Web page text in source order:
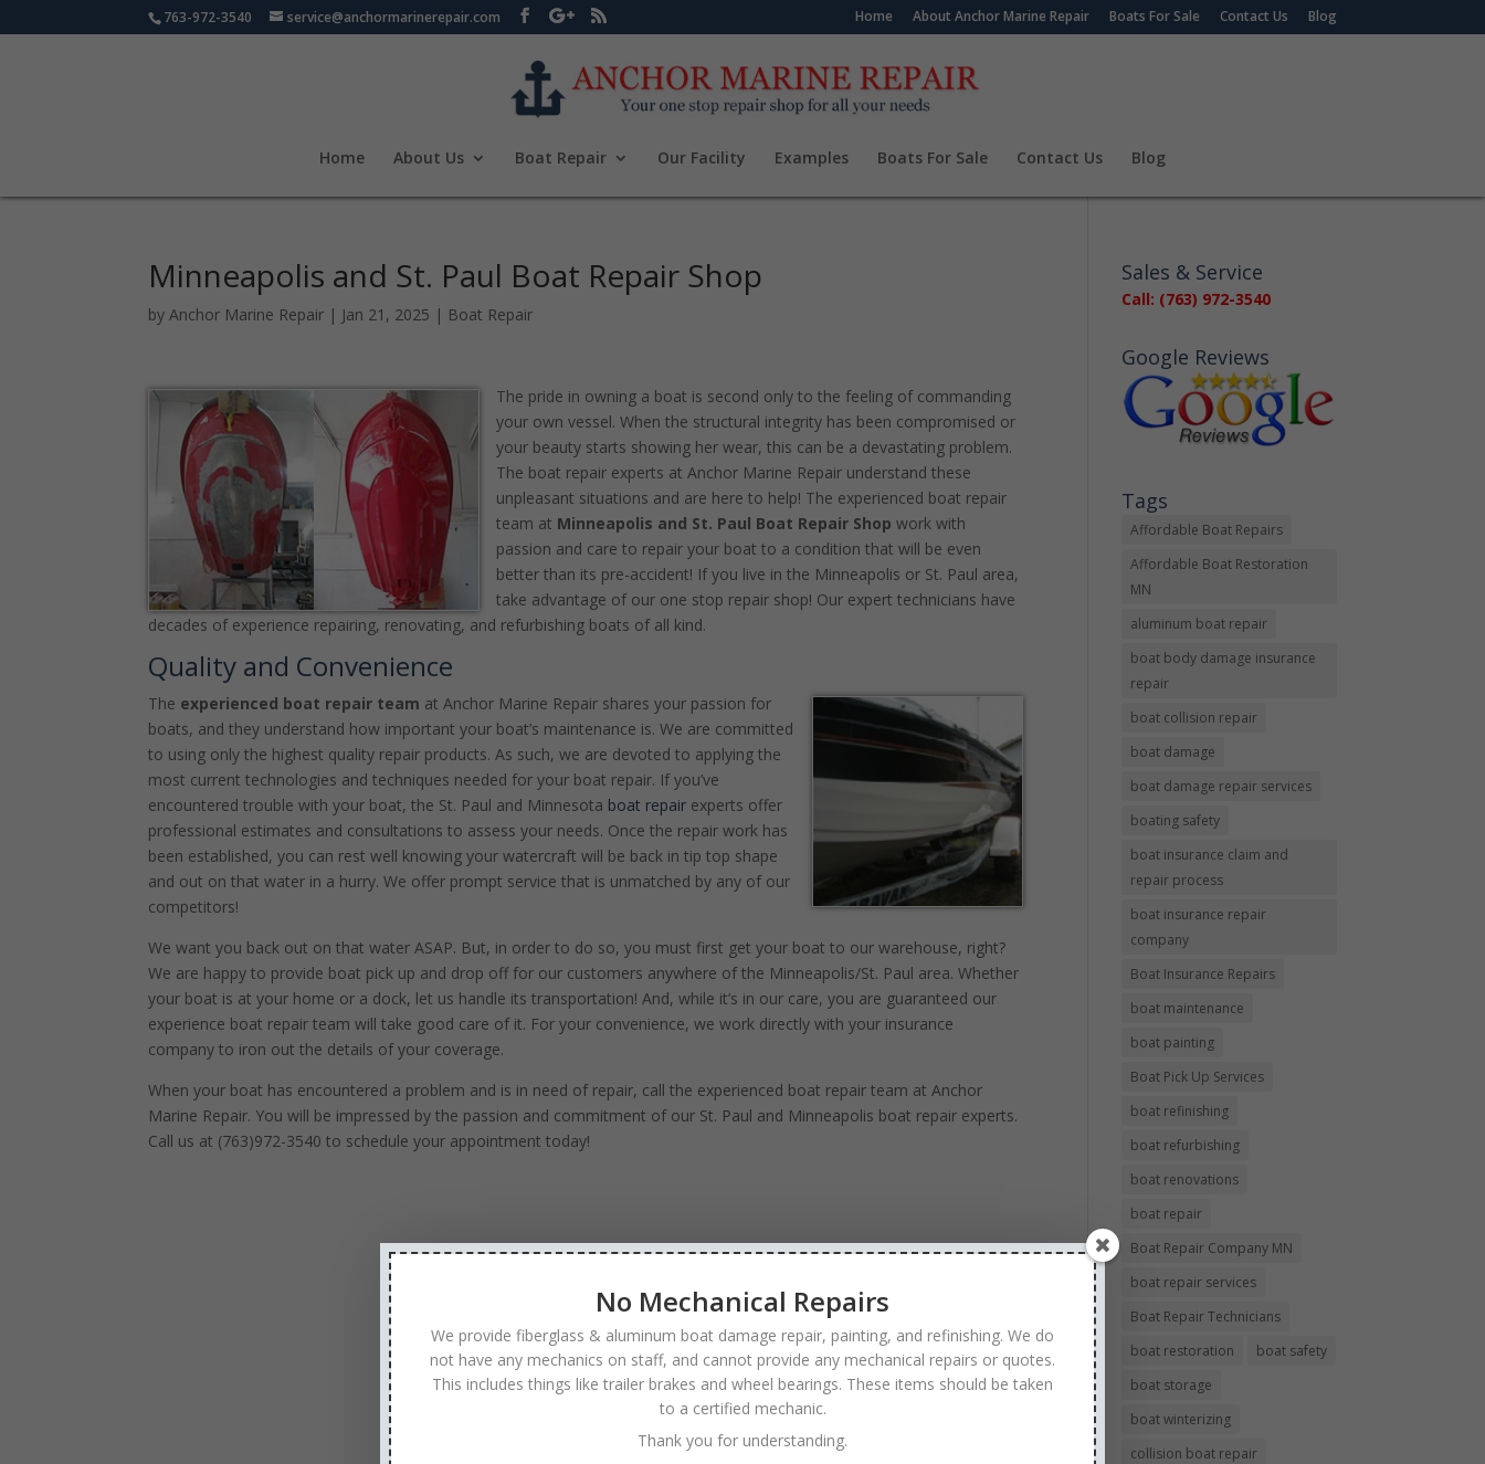
763-972-3540 service@anchormarinerepair.com Home About Anchor Marine Repair Boats For Sale Contact Us Blog
Home About Us Boat Repair Our Facility Examples Boats For Sale Contact Us Blog
Minneapolis and St. Paul Boat Repair Shop
byAnchor Marine Repair | Jan 21, 2025 | Boat Repair
The pride in owning a boat is second only to the feeling of commanding
your own vessel. When the structural integrity has been compromised or
your beauty starts showing her wear, this can be a devastating problem.
The boat repair experts at Anchor Marine Repair understand these
unpleasant situations and are here to help! The experienced boat repair
team at Minneapolis and St. Paul Boat Repair Shop work with
passion and care to repair your boat to a condition that will be even
better than its pre-accident! If you live in the Minneapolis or St. Paul area,
take advantage of our one stop repair shop! Our expert technicians have
decades of experience repairing, renovating, and refurbishing boats of all kind.
Quality and Convenience
The experienced boat repair team at Anchor Marine Repair shares your passion for
boats, and they understand how important your boat’s maintenance is. We are committed
to using only the highest quality repair products. As such, we are devoted to applying the
most current technologies and techniques needed for your boat repair. If you’ve
encountered trouble with your boat, the St. Paul and Minnesota boat repair experts offer
professional estimates and consultations to assess your needs. Once the repair work has
been established, you can rest well knowing your watercraft will be back in tip top shape
and out on that water in a hurry. We offer prompt service that is unmatched by any of our
competitors!
We want you back out on that water ASAP. But, in order to do so, you must first get your boat to our warehouse, right?
We are happy to provide boat pick up and drop off for our customers anywhere of the Minneapolis/St. Paul area. Whether
your boat is at your home or a dock, let us handle its transportation! And, while it’s in our care, you are guaranteed our
experience boat repair team will take good care of it. For your convenience, we work directly with your insurance
company to iron out the details of your coverage.
When your boat has encountered a problem and is in need of repair, call the experienced boat repair team at Anchor
Marine Repair. You will be impressed by the passion and commitment of our St. Paul and Minneapolis boat repair experts.
Call us at (763)972-3540 to schedule your appointment today!
Sales & Service
Call: (763) 972-3540
Google Reviews
Tags
Affordable Boat Repairs
Affordable Boat Restoration
MN
aluminum boat repair
boat body damage insurance
repair
boat collision repair
boat damage
boat damage repair services
boating safety
boat insurance claim and
repair process
boat insurance repair
company
Boat Insurance Repairs
boat maintenance
boat painting
Boat Pick Up Services
boat refinishing
boat refurbishing
boat renovations
boat repair
Boat Repair Company MN
boat repair services
Boat Repair Technicians
boat restoration
boat safety
boat storage
boat winterizing
collision boat repair
No Mechanical Repairs
We provide fiberglass & aluminum boat damage repair, painting, and refinishing. We do
not have any mechanics on staff, and cannot provide any mechanical repairs or quotes.
This includes things like trailer brakes and wheel bearings. These items should be taken
to a certified mechanic.
Thank you for understanding.